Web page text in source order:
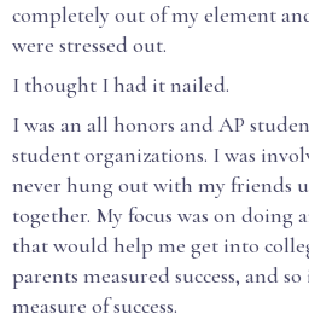
completely out of my element
were stressed out.
I thought I had it nailed.
I was an all honors and AP
student organizations. I was
never hung out with my friends
together. My focus was on
that would help me get into
parents measured success, and
measure of success.